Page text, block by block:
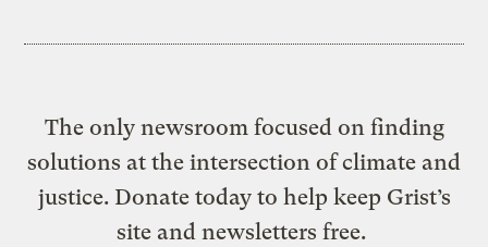
The only newsroom focused on finding
solutions at the intersection of climate and
justice. Donate today to help keep Grist’s
site and newsletters free.